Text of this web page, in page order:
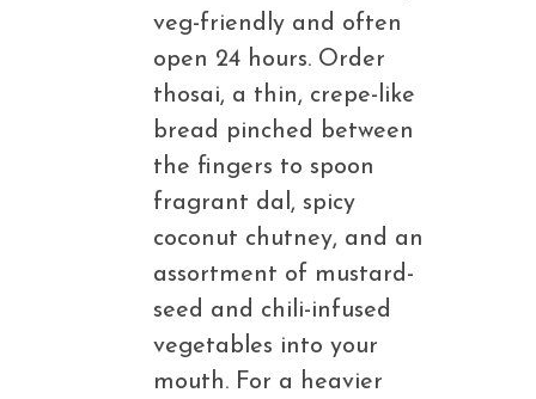
veg-friendly and often
open 24 hours. Order
thosai, a thin, crepe-like
bread pinched between
the fingers to spoon
fragrant dal, spicy
coconut chutney, and an
assortment of mustard-
seed and chili-infused
vegetables into your
mouth. For a heavier